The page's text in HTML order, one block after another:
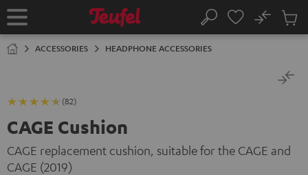
TO
Home Search
No
Cart
ACCESSORIES HEADPHONE ACCESSORIES
(82)
CAGE Cushion
CAGE replacement cushion, suitable for the CAGE and
CAGE (2019)